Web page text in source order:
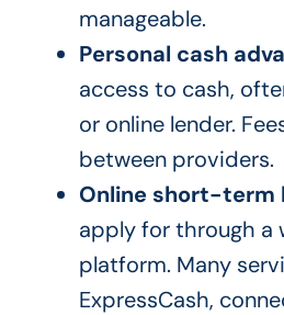
manageable.
Personal cash
access to cash,
or online lender.
between providers.
Online short-term
apply for through a
platform. Many
ExpressCash,